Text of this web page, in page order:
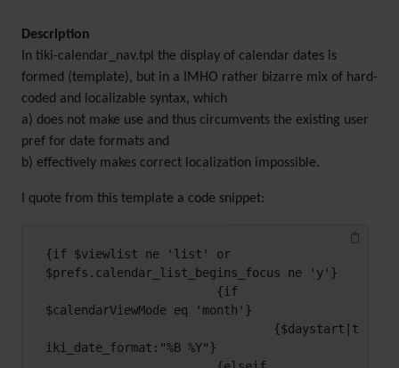
Description
In tiki-calendar_nav.tpl the display of calendar dates is
formed (template), but in a IMHO rather bizarre mix of hard-
coded and localizable syntax, which
a) does not make use and thus circumvents the existing user
pref for date formats and
b) effectively makes correct localization impossible.
I quote from this template a code snippet:
{if $viewlist ne 'list' or
$prefs.calendar_list_begins_focus ne 'y'}
$calendarViewMode eq 'month'}
iki_date_format:"%B %Y"}